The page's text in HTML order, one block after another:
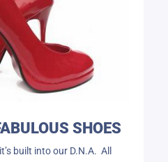
SHOES
built into our D.N.A. All